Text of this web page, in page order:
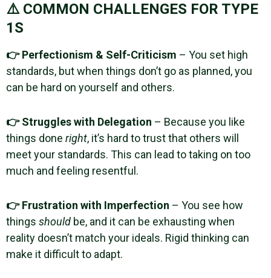
⚠️ COMMON CHALLENGES FOR TYPE
1S
👉 Perfectionism & Self-Criticism – You set high
standards, but when things don’t go as planned, you
can be hard on yourself and others.
👉 Struggles with Delegation – Because you like
things done right, it’s hard to trust that others will
meet your standards. This can lead to taking on too
much and feeling resentful.
👉 Frustration with Imperfection – You see how
things should be, and it can be exhausting when
reality doesn’t match your ideals. Rigid thinking can
make it difficult to adapt.